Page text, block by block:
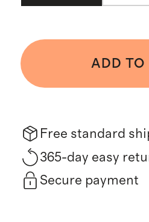
ADD TO
Free standard
365-day easy
Secure payment